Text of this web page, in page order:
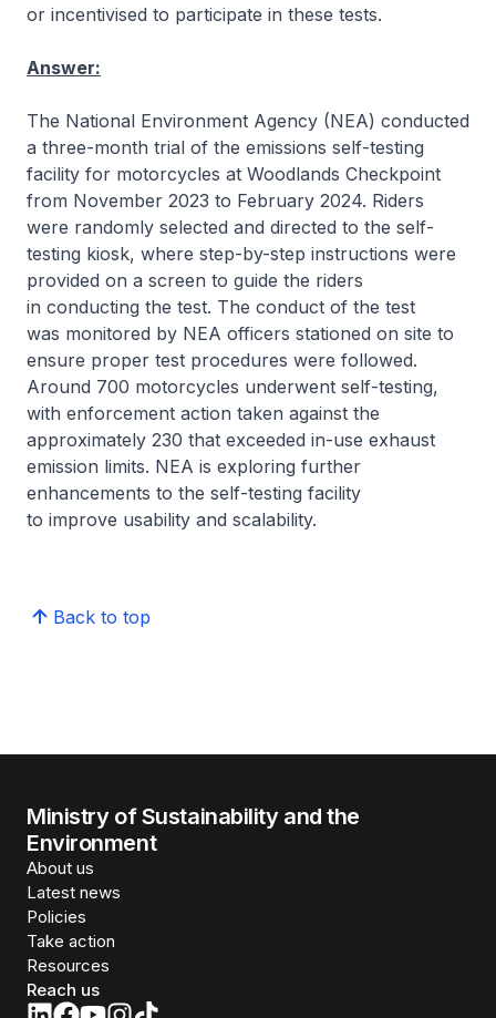
or incentivised to participate in these tests.
Answer:
The National Environment Agency (NEA) conducted
a three-month trial of the emissions self-testing
facility for motorcycles at Woodlands Checkpoint
from November 2023 to February 2024. Riders
were randomly selected and directed to the self-
testing kiosk, where step-by-step instructions were
provided on a screen to guide the riders
in conducting the test. The conduct of the test
was monitored by NEA officers stationed on site to
ensure proper test procedures were followed.
Around 700 motorcycles underwent self-testing,
with enforcement action taken against the
approximately 230 that exceeded in-use exhaust
emission limits. NEA is exploring further
enhancements to the self-testing facility
to improve usability and scalability.
Back to top
Ministry of Sustainability and the
Environment
About us
Latest news
Policies
Take action
Resources
Reach us